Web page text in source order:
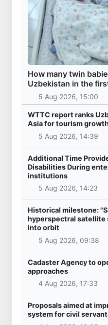
How many twin
Uzbekistan in the
5 Aug 2026, 15:00
WTTC report ranks
Asia for tourism
5 Aug 2026, 14:39
Additional Time
Disabilities During
institutions
5 Aug 2026, 14:23
Historical milestone:
hyperspectral satellite
into orbit
5 Aug 2026, 09:38
Cadaster Agency to
approaches
4 Aug 2026, 17:33
Proposals aimed at
system for civil